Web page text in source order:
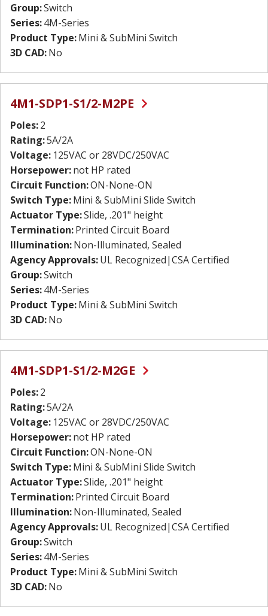
Group:Switch
Series:4M-Series
Product Type:Mini & SubMini Switch
3D CAD:No
4M1-SDP1-S1/2-M2PE
Poles:2
Rating:5A/2A
Voltage: 125VAC or 28VDC/250VAC
Horsepower:not HP rated
Circuit Function:ON-None-ON
Switch Type:Mini & SubMini Slide Switch
Actuator Type:Slide, .201" height
Termination:Printed Circuit Board
Illumination:Non-Illuminated, Sealed
Agency Approvals:UL Recognized|CSA Certified
Group:Switch
Series:4M-Series
Product Type:Mini & SubMini Switch
3D CAD:No
4M1-SDP1-S1/2-M2GE
Poles:2
Rating:5A/2A
Voltage: 125VAC or 28VDC/250VAC
Horsepower:not HP rated
Circuit Function:ON-None-ON
Switch Type:Mini & SubMini Slide Switch
Actuator Type:Slide, .201" height
Termination:Printed Circuit Board
Illumination:Non-Illuminated, Sealed
Agency Approvals:UL Recognized|CSA Certified
Group:Switch
Series:4M-Series
Product Type:Mini & SubMini Switch
3D CAD:No